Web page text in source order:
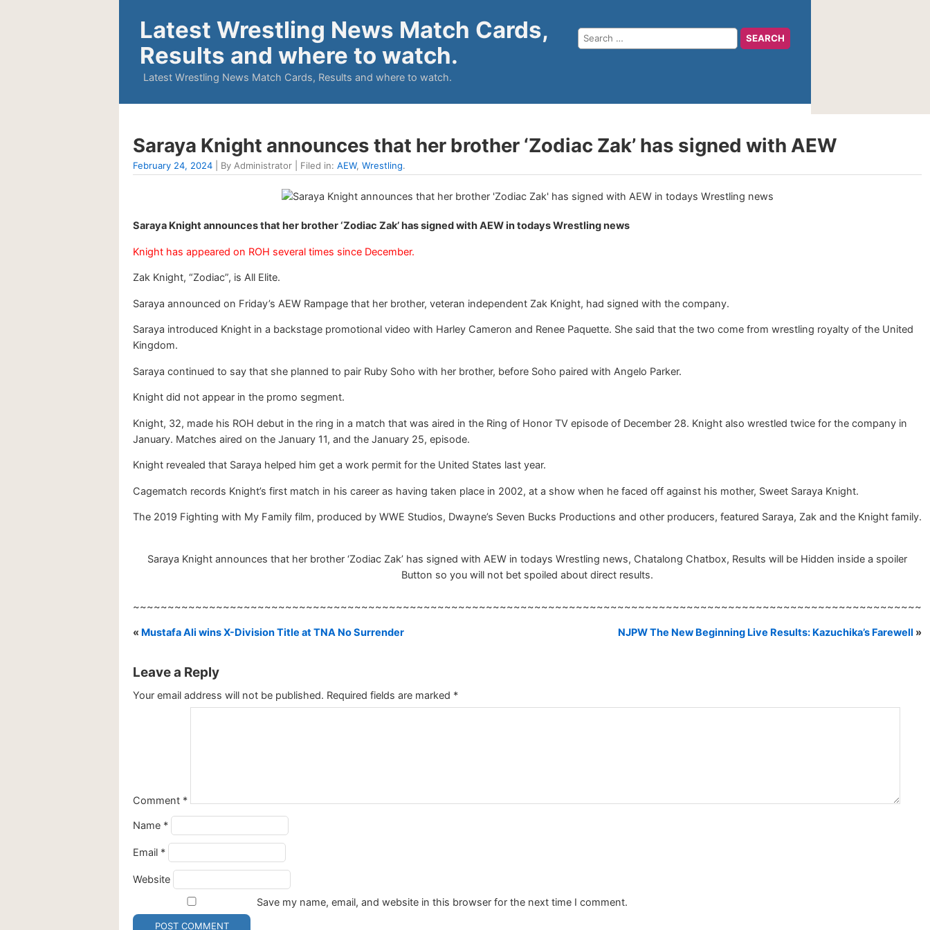
Latest Wrestling News Match Cards,
Results and where to watch.
Latest Wrestling News Match Cards, Results and where to watch.
Saraya Knight announces that her brother ‘Zodiac Zak’ has signed with AEW
February 24, 2024 | By Administrator | Filed in: AEW, Wrestling.
Saraya Knight announces that her brother ‘Zodiac Zak’ has signed with AEW in todays Wrestling news
Knight has appeared on ROH several times since December.
Zak Knight, “Zodiac”, is All Elite.
Saraya announced on Friday’s AEW Rampage that her brother, veteran independent Zak Knight, had signed with the company.
Saraya introduced Knight in a backstage promotional video with Harley Cameron and Renee Paquette. She said that the two come from wrestling royalty of the United
Kingdom.
Saraya continued to say that she planned to pair Ruby Soho with her brother, before Soho paired with Angelo Parker.
Knight did not appear in the promo segment.
Knight, 32, made his ROH debut in the ring in a match that was aired in the Ring of Honor TV episode of December 28. Knight also wrestled twice for the company in
January. Matches aired on the January 11, and the January 25, episode.
Knight revealed that Saraya helped him get a work permit for the United States last year.
Cagematch records Knight’s first match in his career as having taken place in 2002, at a show when he faced off against his mother, Sweet Saraya Knight.
The 2019 Fighting with My Family film, produced by WWE Studios, Dwayne’s Seven Bucks Productions and other producers, featured Saraya, Zak and the Knight family.
Saraya Knight announces that her brother ‘Zodiac Zak’ has signed with AEW in todays Wrestling news, Chatalong Chatbox, Results will be Hidden inside a spoiler
Button so you will not bet spoiled about direct results.
~~~~~~~~~~~~~~~~~~~~~~~~~~~~~~~~~~~~~~~~~~~~~~~~~~~~~~~~~~~~~~~~~~~~~~~~~~~~~~~~~~~~~~~~~~~~~~~~~~~~~~~~~~~~~~~~~~
« Mustafa Ali wins X-Division Title at TNA No Surrender NJPW The New Beginning Live Results: Kazuchika’s Farewell »
Leave a Reply
Your email address will not be published. Required fields are marked *
Comment *
Name *
Email *
Website
Save my name, email, and website in this browser for the next time I comment.